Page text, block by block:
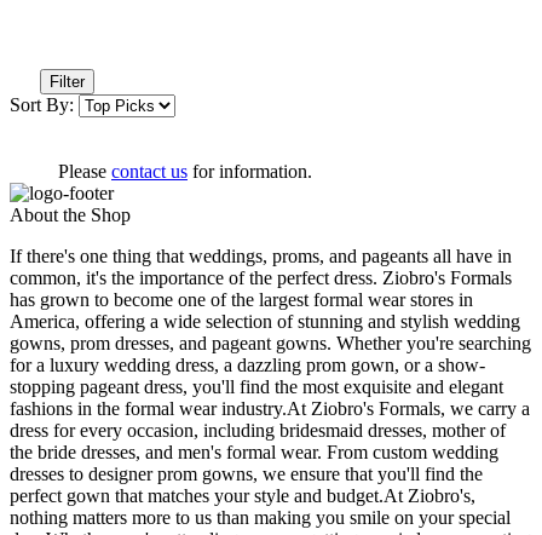
Filter
Sort By:
Please contact us for information.
About the Shop
If there's one thing that weddings, proms, and pageants all have in
common, it's the importance of the perfect dress. Ziobro's Formals
has grown to become one of the largest formal wear stores in
America, offering a wide selection of stunning and stylish wedding
gowns, prom dresses, and pageant gowns. Whether you're searching
for a luxury wedding dress, a dazzling prom gown, or a show-
stopping pageant dress, you'll find the most exquisite and elegant
fashions in the formal wear industry.At Ziobro's Formals, we carry a
dress for every occasion, including bridesmaid dresses, mother of
the bride dresses, and men's formal wear. From custom wedding
dresses to designer prom gowns, we ensure that you'll find the
perfect gown that matches your style and budget.At Ziobro's,
nothing matters more to us than making you smile on your special